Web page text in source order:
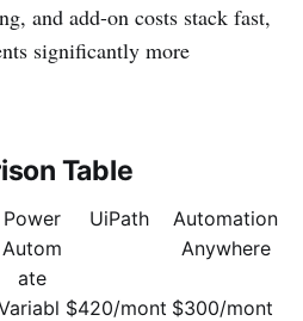
and add-on costs stack fast,
significantly more
Table
Power
Autom
ate
UiPath
Automation
Anywhere
$420/mont $300/mont